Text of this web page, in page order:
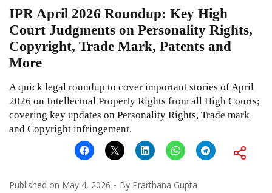
IPR April 2026 Roundup: Key High
Court Judgments on Personality Rights,
Copyright, Trade Mark, Patents and
More
A quick legal roundup to cover important stories of April
2026 on Intellectual Property Rights from all High Courts;
covering key updates on Personality Rights, Trade mark
and Copyright infringement.
Published on May 4, 2026 By Prarthana Gupta